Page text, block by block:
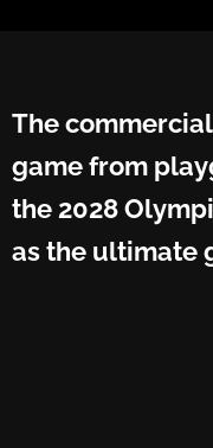
The
game from
the 2028
as the ultimate